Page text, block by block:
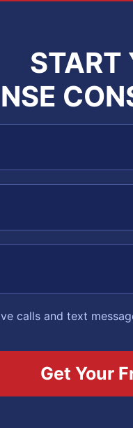
START
calls and text